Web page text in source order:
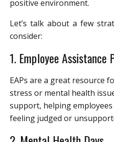
positive environment.
Let’s talk about a few
consider:
1. Employee Assistance
EAPs are a great resource
stress or mental health
support, helping
feeling judged or